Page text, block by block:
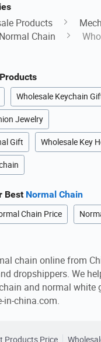
Products
Normal Chain
Wholesale Keychain
Jewelry
Gift Wholesale Key
Best Normal Chain
Chain Price
chain online from
dropshippers. We
and normal white
in-china.com.
Products Price